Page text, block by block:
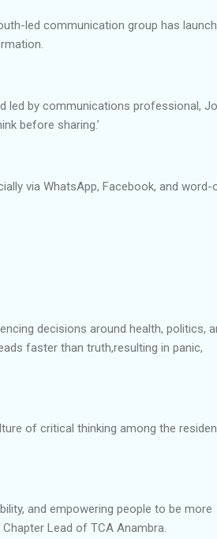
led communication group has
led by communications professional,
before sharing.’
via WhatsApp, Facebook, and word-
decisions around health, politics,
faster than truth,resulting in panic,
of critical thinking among the
and empowering people to be more
Lead of TCA Anambra.